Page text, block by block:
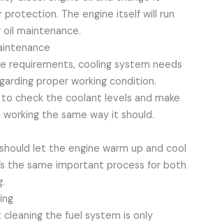
protection. The engine itself will run
maintenance.
requirements, cooling system needs
proper working condition.
to check the coolant levels and make
the same way it should.
let the engine warm up and cool
the same important process for both
the fuel system is only